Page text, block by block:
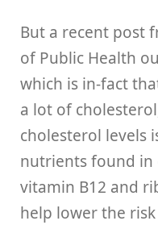
But a recent post
of Public Health
which is in-fact
a lot of
cholesterol levels
nutrients found in
vitamin B12 and
help lower the